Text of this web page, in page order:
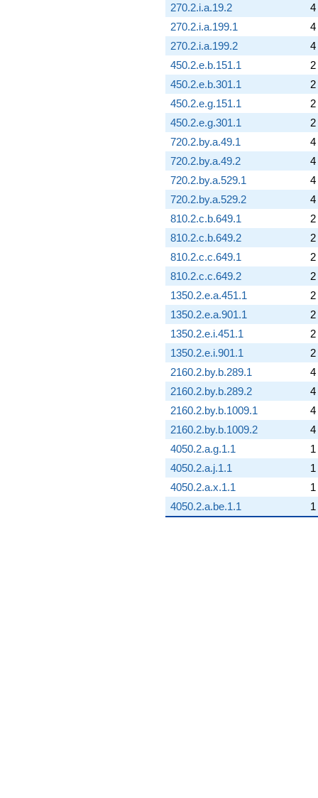
270.2.i.a.19.2
4
270.2.i.a.199.1
4
270.2.i.a.199.2
4
450.2.e.b.151.1
2
450.2.e.b.301.1
2
450.2.e.g.151.1
2
450.2.e.g.301.1
2
720.2.by.a.49.1
4
720.2.by.a.49.2
4
720.2.by.a.529.1
4
720.2.by.a.529.2
4
810.2.c.b.649.1
2
810.2.c.b.649.2
2
810.2.c.c.649.1
2
810.2.c.c.649.2
2
1350.2.e.a.451.1
2
1350.2.e.a.901.1
2
1350.2.e.i.451.1
2
1350.2.e.i.901.1
2
2160.2.by.b.289.1
4
2160.2.by.b.289.2
4
2160.2.by.b.1009.1
4
2160.2.by.b.1009.2
4
4050.2.a.g.1.1
1
4050.2.a.j.1.1
1
4050.2.a.x.1.1
1
4050.2.a.be.1.1
1